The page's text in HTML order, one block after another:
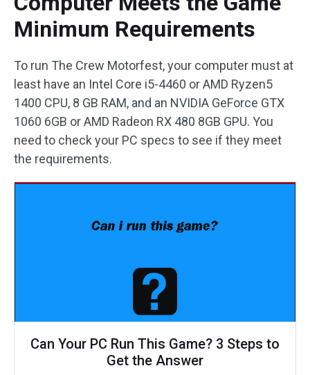
Minimum Requirements
To run The Crew Motorfest, your computer must at
least have an Intel Core i5-4460 or AMD Ryzen5
1400 CPU, 8 GB RAM, and an NVIDIA GeForce GTX
1060 6GB or AMD Radeon RX 480 8GB GPU. You
need to check your PC specs to see if they meet
the requirements.
Can Your PC Run This Game? 3 Steps to
Get the Answer